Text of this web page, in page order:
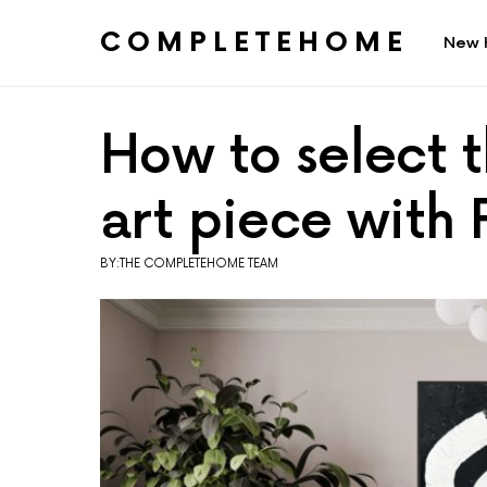
COMPLETEHOME New
How to select
art piece with
BY:THE COMPLETEHOME TEAM